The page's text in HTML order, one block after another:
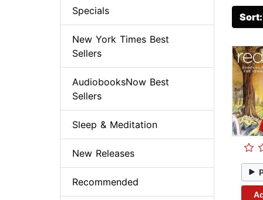
Specials
New York Times Best
Sellers
AudiobooksNow Best
Sellers
Sleep & Meditation
New Releases
Recommended